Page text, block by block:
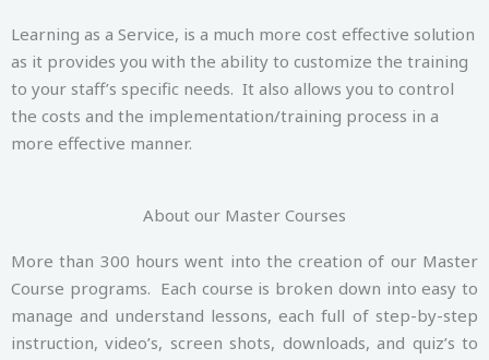
Learning as a Service, is a much more cost effective solution
as it provides you with the ability to customize the training
to your staff’s specific needs. It also allows you to control
the costs and the implementation/training process in a
more effective manner.
About our Master Courses
More than 300 hours went into the creation of our Master
Course programs. Each course is broken down into easy to
manage and understand lessons, each full of step-by-step
instruction, video’s, screen shots, downloads, and quiz’s to